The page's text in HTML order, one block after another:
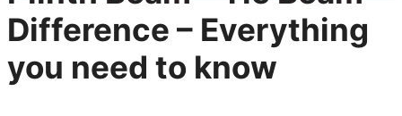
Difference – Everything
you need to know